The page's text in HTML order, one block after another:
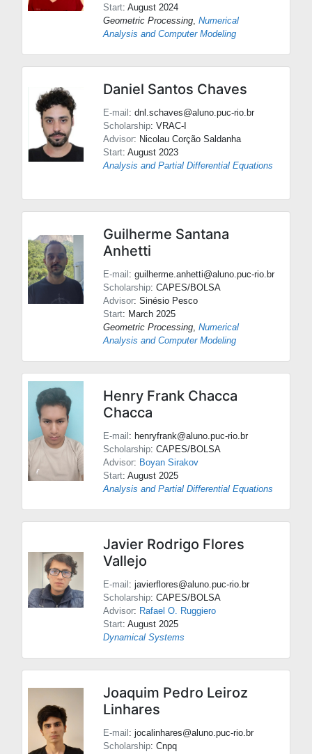
Start: August 2024
Geometric Processing Numerical
Analysis and Computer Modeling
Daniel Santos Chaves
E-mail: dnl.schaves@aluno.puc-rio.br
Scholarship: VRAC-I
Advisor: Nicolau Corção Saldanha
Start: August 2023
Analysis and Partial Differential Equations
Guilherme Santana
Anhetti
E-mail: guilherme.anhetti@aluno.puc-rio.br
Scholarship: CAPES/BOLSA
Advisor: Sinésio Pesco
Start: March 2025
Geometric Processing Numerical
Analysis and Computer Modeling
Henry Frank Chacca
Chacca
E-mail: henryfrank@aluno.puc-rio.br
Scholarship: CAPES/BOLSA
Advisor: Boyan Sirakov
Start: August 2025
Analysis and Partial Differential Equations
Javier Rodrigo Flores
Vallejo
E-mail: javierflores@aluno.puc-rio.br
Scholarship: CAPES/BOLSA
Advisor: Rafael O. Ruggiero
Start: August 2025
Dynamical Systems
Joaquim Pedro Leiroz
Linhares
E-mail: jocalinhares@aluno.puc-rio.br
Scholarship: Cnpq